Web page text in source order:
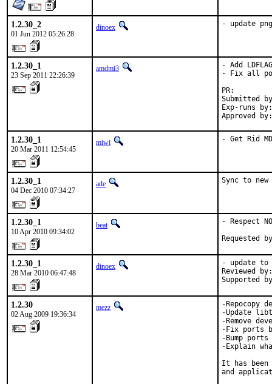
1.2.30_2
01 Jun 2012 05:26:28
dinoex - update
1.2.30_1
23 Sep 2011 22:26:39
amdmi3
- Add
- Fix all
Submitted
Exp-runs
Approved
1.2.30_1
20 Mar 2011 12:54:45
miwi - Get Rid
1.2.30_1
04 Dec 2010 07:34:27
ade Sync to
1.2.30_1
10 Apr 2010 09:34:02
beat
- Respect
Requested
1.2.30_1
28 Mar 2010 06:47:48
dinoex
- update to
Reviewed
Supported
1.2.30
02 Aug 2009 19:36:34
mezz
-
-Update
-Remove
-Fix ports
-Bump
-Explain
It has been
and